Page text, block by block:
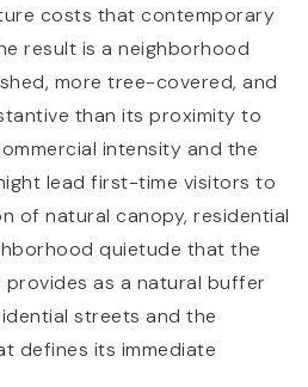
costs that contemporary
result is a neighborhood
more tree-covered, and
than its proximity to
intensity and the
lead first-time visitors to
of natural canopy, residential
quietude that the
provides as a natural buffer
streets and the
defines its immediate